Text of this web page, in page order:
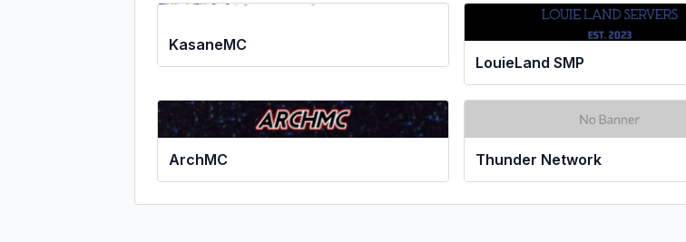
KasaneMC
LouieLand SMP
ArchMC Thunder Network